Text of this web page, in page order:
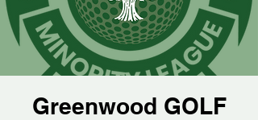
Greenwood GOLF